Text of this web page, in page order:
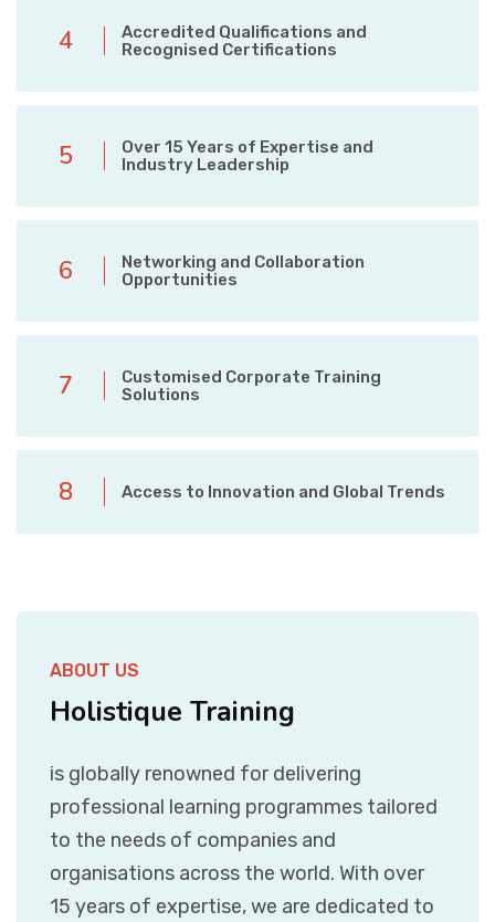
4
Accredited Qualifications and
Recognised Certifications
5
Over 15 Years of Expertise and
Industry Leadership
6
Networking and Collaboration
Opportunities
7
Customised Corporate Training
Solutions
8 Access to Innovation and Global Trends
ABOUT US
Holistique Training
is globally renowned for delivering
professional learning programmes tailored
to the needs of companies and
organisations across the world. With over
15 years of expertise, we are dedicated to